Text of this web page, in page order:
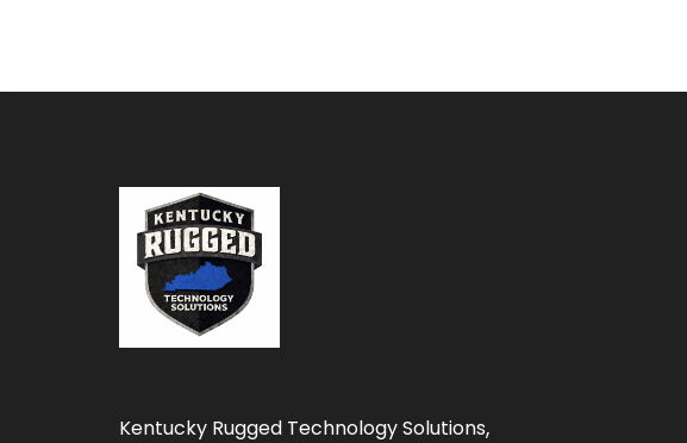
Kentucky Rugged Technology Solutions,